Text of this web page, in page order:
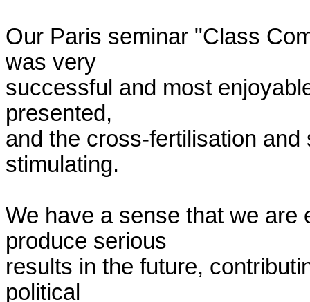
Our Paris seminar "Class
was very
successful and most
presented,
and the cross-fertilisation
stimulating.
We have a sense that we are
produce serious
results in the future,
political